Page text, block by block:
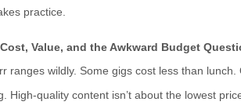
practice.
Value, and the Awkward Budget
ranges wildly. Some gigs cost less than lunch.
High-quality content isn’t about the lowest